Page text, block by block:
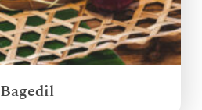
Bagedil